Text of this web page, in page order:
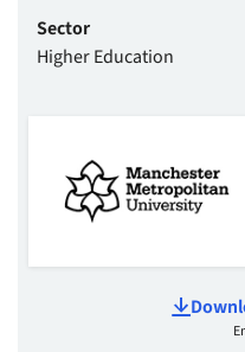
Sector
Higher Education